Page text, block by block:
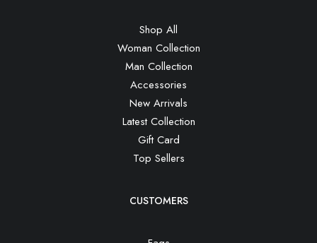
Shop All
Woman Collection
Man Collection
Accessories
New Arrivals
Latest Collection
Gift Card
Top Sellers
CUSTOMERS